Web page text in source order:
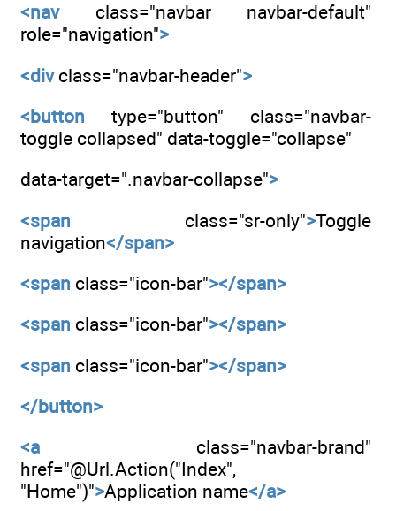
<navclass="navbar navbar-default"
role="navigation">
<divclass="navbar-header">
<button type="button" class="navbar-
toggle collapsed" data-toggle="collapse"
data-target=".navbar-collapse">
<span class="sr-only">Toggle
navigation</span>
<span class="icon-bar"></span>
<span class="icon-bar"></span>
<span class="icon-bar"></span>
</button>
<a class="navbar-brand"
href="@Url.Action("Index",
"Home")">Application name</a>